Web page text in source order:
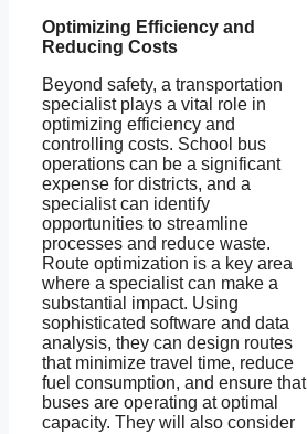
Optimizing Efficiency and
Reducing Costs
Beyond safety, a transportation
specialist plays a vital role in
optimizing efficiency and
controlling costs. School bus
operations can be a significant
expense for districts, and a
specialist can identify
opportunities to streamline
processes and reduce waste.
Route optimization is a key area
where a specialist can make a
substantial impact. Using
sophisticated software and data
analysis, they can design routes
that minimize travel time, reduce
fuel consumption, and ensure that
buses are operating at optimal
capacity. They will also consider